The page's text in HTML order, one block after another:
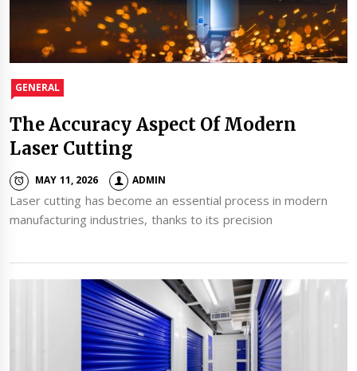
GENERAL
The Accuracy Aspect Of Modern
Laser Cutting
MAY 11, 2026 ADMIN
Laser cutting has become an essential process in modern
manufacturing industries, thanks to its precision